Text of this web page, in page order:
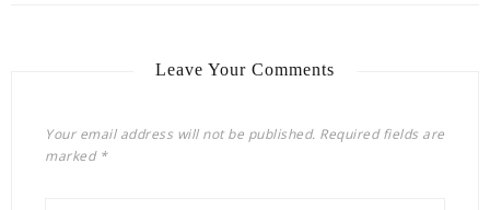
Leave Your Comments
Your email address will not be published. Required fields are
marked *